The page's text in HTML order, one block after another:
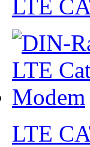
LTE
LTE